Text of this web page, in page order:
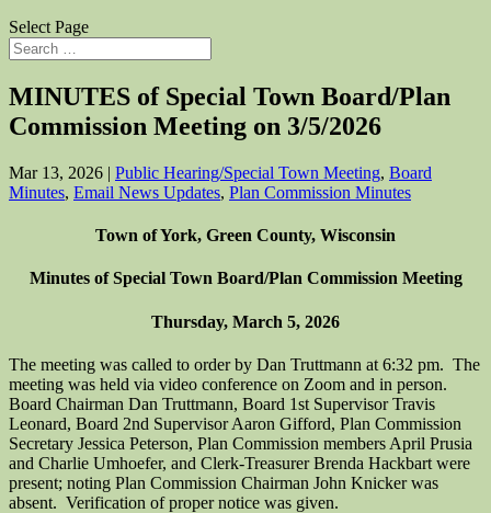
Select Page
MINUTES of Special Town Board/Plan
Commission Meeting on 3/5/2026
Mar 13, 2026 | Public Hearing/Special Town Meeting, Board
Minutes, Email News Updates, Plan Commission Minutes
Town of York, Green County, Wisconsin
Minutes of Special Town Board/Plan Commission Meeting
Thursday, March 5, 2026
The meeting was called to order by Dan Truttmann at 6:32 pm. The
meeting was held via video conference on Zoom and in person.
Board Chairman Dan Truttmann, Board 1st Supervisor Travis
Leonard, Board 2nd Supervisor Aaron Gifford, Plan Commission
Secretary Jessica Peterson, Plan Commission members April Prusia
and Charlie Umhoefer, and Clerk-Treasurer Brenda Hackbart were
present; noting Plan Commission Chairman John Knicker was
absent. Verification of proper notice was given.